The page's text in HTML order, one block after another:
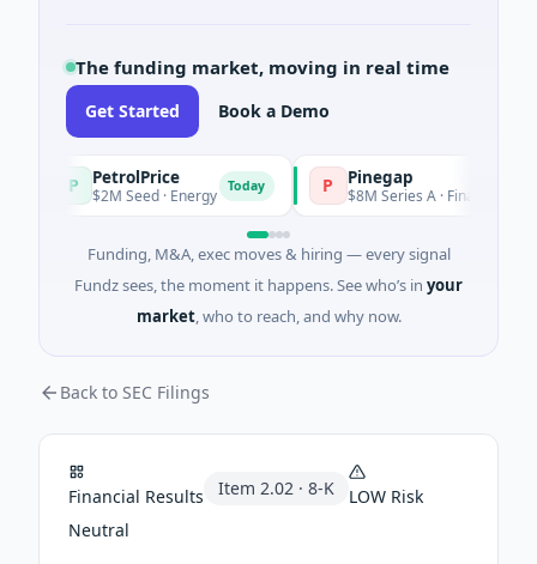
The funding market, moving in real time
Get Started Book a Demo
PetrolPrice
$2M Seed · Energy Today Pinegap
$8M Series A · Financial Services
Funding, M&A, exec moves & hiring — every signal
Fundz sees, the moment it happens. See who’s in your
market, who to reach, and why now.
Back to SEC Filings
Financial Results Item 2.02 · 8-K LOW Risk
Neutral